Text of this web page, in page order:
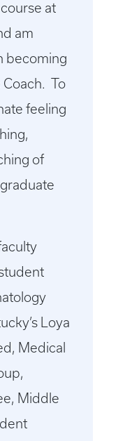
at
am
becoming
Coach. To
feeling
of
Loya
Medical
Middle